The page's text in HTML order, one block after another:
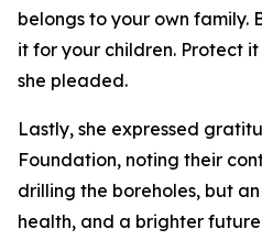
belongs to your own family.
it for your children. Protect
she pleaded.
Lastly, she expressed
Foundation, noting their
drilling the boreholes, but
health, and a brighter